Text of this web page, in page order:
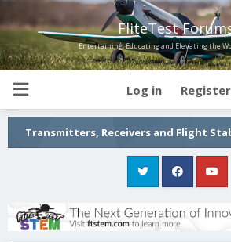
FliteTest
Entertaining, Educating and Elevating the
Log in Register
Transmitters, Receivers and Flight